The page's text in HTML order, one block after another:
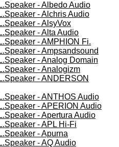
- Albedo Audio
- Alchris Audio
- AlsyVox
- Alta Audio
- AMPHION Fi.
- Ampsandsound
- Analog Domain
- Analogizm
- ANDERSON
- ANTHOS Audio
- APERION Audio
- Apertura Audio
- APL Hi-Fi
- Apurna
- AQ Audio